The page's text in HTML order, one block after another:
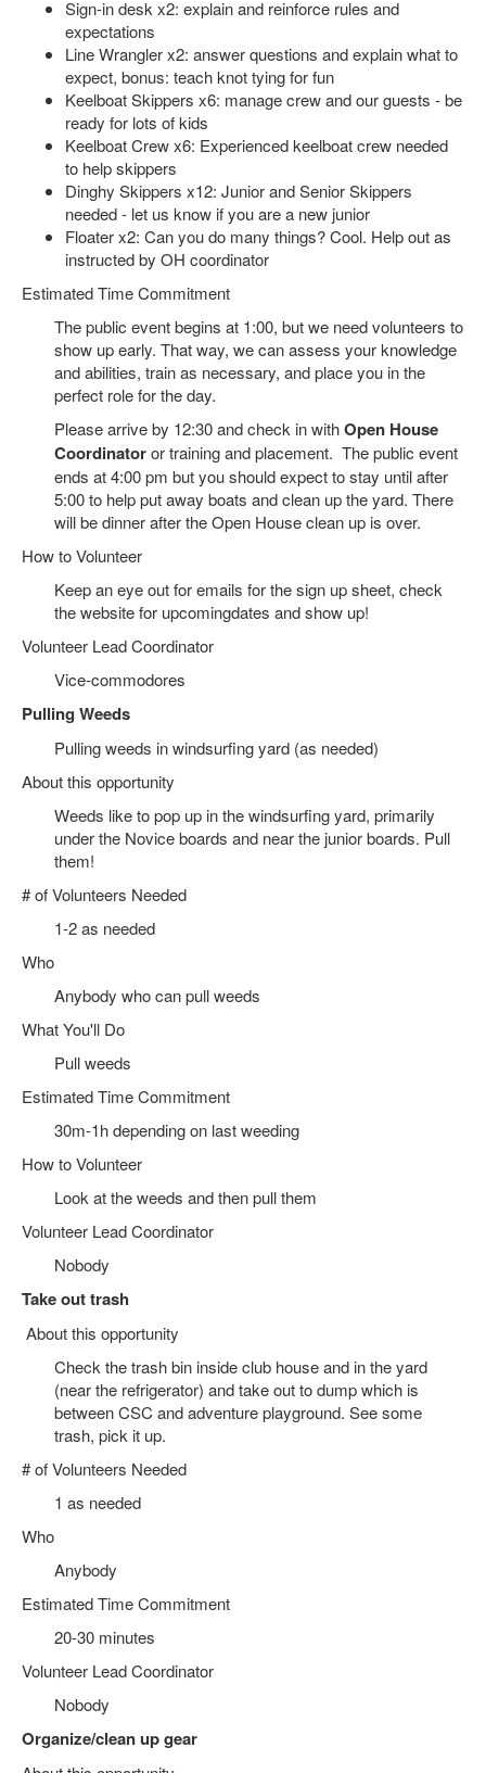
Sign-in desk x2: explain and reinforce rules and
expectations
Line Wrangler x2: answer questions and explain what to
expect, bonus: teach knot tying for fun
Keelboat Skippers x6: manage crew and our guests - be
ready for lots of kids
Keelboat Crew x6: Experienced keelboat crew needed
to help skippers
Dinghy Skippers x12: Junior and Senior Skippers
needed - let us know if you are a new junior
Floater x2: Can you do many things? Cool. Help out as
instructed by OH coordinator
Estimated Time Commitment
The public event begins at 1:00, but we need volunteers to
show up early. That way, we can assess your knowledge
and abilities, train as necessary, and place you in the
perfect role for the day.
Please arrive by 12:30 and check in withOpen House
Coordinatoror training and placement. The public event
ends at 4:00 pm but you should expect to stay until after
5:00 to help put away boats and clean up the yard. There
will be dinner after the Open House clean up is over.
How to Volunteer
Keep an eye out for emails for the sign up sheet, check
the website for upcomingdates and show up!
Volunteer Lead Coordinator
Vice-commodores
Pulling Weeds
Pulling weeds in windsurfing yard (as needed)
About this opportunity
Weeds like to pop up in the windsurfing yard, primarily
under the Novice boards and near the junior boards. Pull
them!
# of Volunteers Needed
1-2 as needed
Who
Anybody who can pull weeds
What You'll Do
Pull weeds
Estimated Time Commitment
30m-1h depending on last weeding
How to Volunteer
Look at the weeds and then pull them
Volunteer Lead Coordinator
Nobody
Take out trash
About this opportunity
Check the trash bin inside club house and in the yard
(near the refrigerator) and take out to dump which is
between CSC and adventure playground. See some
trash, pick it up.
# of Volunteers Needed
1 as needed
Who
Anybody
Estimated Time Commitment
20-30 minutes
Volunteer Lead Coordinator
Nobody
Organize/clean up gear